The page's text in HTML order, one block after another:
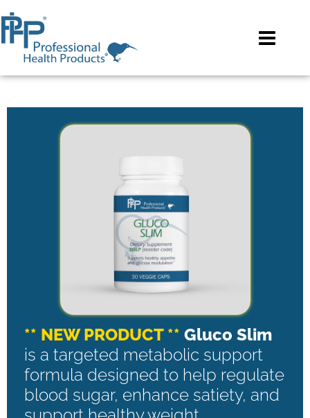
** NEW PRODUCT ** Gluco Slim
is a targeted metabolic support
formula designed to help regulate
blood sugar, enhance satiety, and